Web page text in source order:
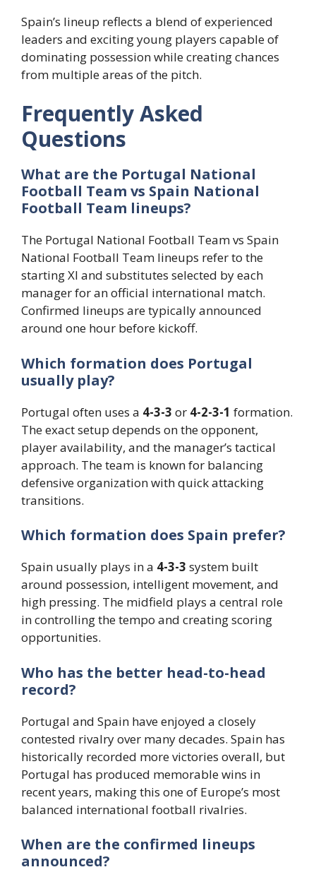
Spain’s lineup reflects a blend of experienced
leaders and exciting young players capable of
dominating possession while creating chances
from multiple areas of the pitch.
Frequently Asked
Questions
What are the Portugal National
Football Team vs Spain National
Football Team lineups?
The Portugal National Football Team vs Spain
National Football Team lineups refer to the
starting XI and substitutes selected by each
manager for an official international match.
Confirmed lineups are typically announced
around one hour before kickoff.
Which formation does Portugal
usually play?
Portugal often uses a 4-3-3 or 4-2-3-1 formation.
The exact setup depends on the opponent,
player availability, and the manager’s tactical
approach. The team is known for balancing
defensive organization with quick attacking
transitions.
Which formation does Spain prefer?
Spain usually plays in a 4-3-3 system built
around possession, intelligent movement, and
high pressing. The midfield plays a central role
in controlling the tempo and creating scoring
opportunities.
Who has the better head-to-head
record?
Portugal and Spain have enjoyed a closely
contested rivalry over many decades. Spain has
historically recorded more victories overall, but
Portugal has produced memorable wins in
recent years, making this one of Europe’s most
balanced international football rivalries.
When are the confirmed lineups
announced?